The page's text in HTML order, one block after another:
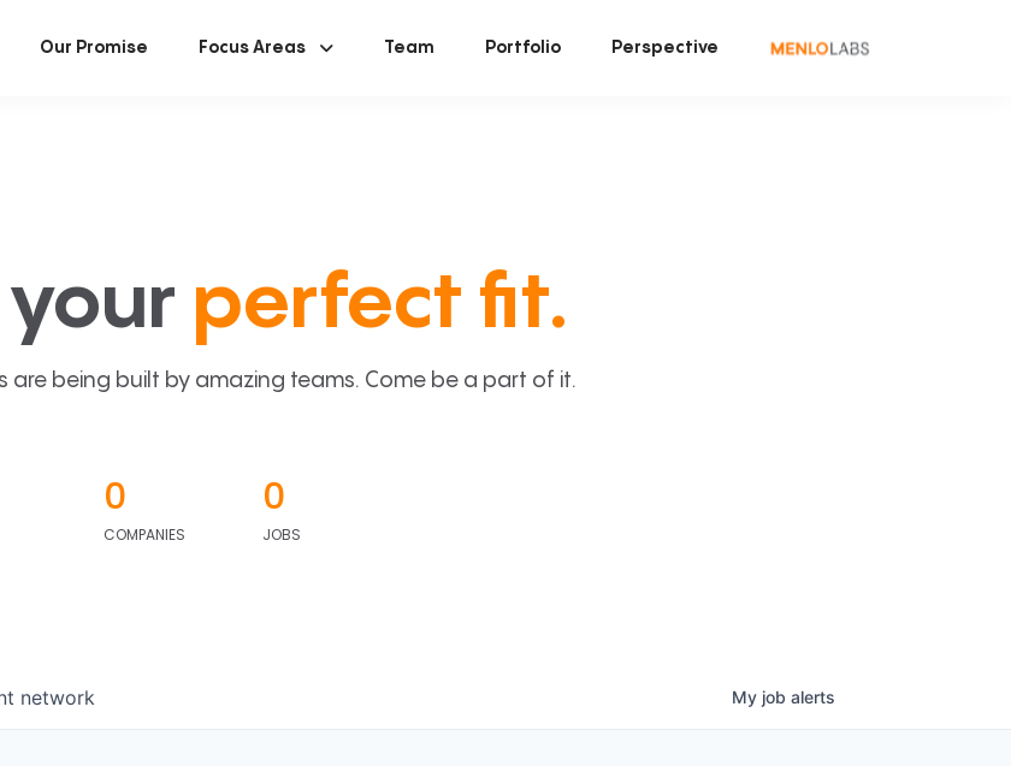
Our Promise Focus Areas Team Portfolio Perspective
your perfect fit.
are being built by amazing teams. Come be a part of it.
0
COMPANIES
0
JOBS
network My job alerts